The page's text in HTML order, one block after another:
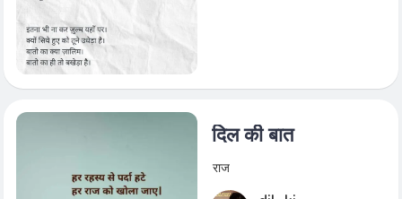
दिल की बात
राज